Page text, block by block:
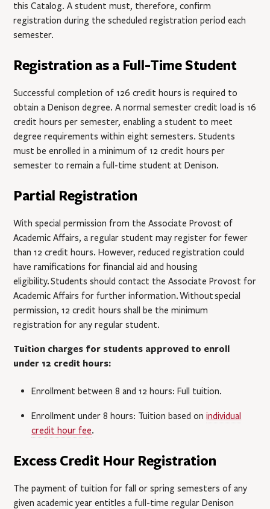
this Catalog. A student must, therefore, confirm
registration during the scheduled registration period each
semester.
Registration as a Full-Time Student
Successful completion of 126 credit hours is required to
obtain a Denison degree. A normal semester credit load is 16
credit hours per semester, enabling a student to meet
degree requirements within eight semesters. Students
must be enrolled in a minimum of 12 credit hours per
semester to remain a full-time student at Denison.
Partial Registration
With special permission from the Associate Provost of
Academic Affairs, a regular student may register for fewer
than 12 credit hours. However, reduced registration could
have ramifications for financial aid and housing
eligibility.Students should contact the Associate Provost for
Academic Affairs for further information.Without special
permission, 12 credit hours shall be the minimum
registration for any regular student.
Tuition charges for students approved to enroll
under 12 credit hours:
Enrollment between 8 and 12 hours: Full tuition.
Enrollment under 8 hours: Tuition based onindividual
credit hour fee.
Excess Credit Hour Registration
The payment of tuition for fall or spring semesters of any
given academic year entitles a full-time regular Denison